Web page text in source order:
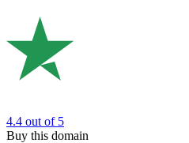
4.4 out of 5
Buy this domain